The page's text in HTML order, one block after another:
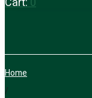
Home
/